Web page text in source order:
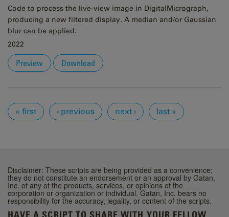
Code to process the live-view image in DigitalMicrograph,
producing a new filtered display. A median and/or Gaussian
blur can be applied.
2022
Preview Download
Pages
« first ‹ previous next › last »
Disclaimer: These scripts are being provided as a convenience;
they do not constitute an endorsement or an approval by Gatan,
Inc. of any of the products, services, or opinions of the
corporation or organization or individual. Gatan, Inc. bears no
responsibility for the accuracy, legality, or content of the scripts.
HAVE A SCRIPT TO SHARE WITH YOUR FELLOW